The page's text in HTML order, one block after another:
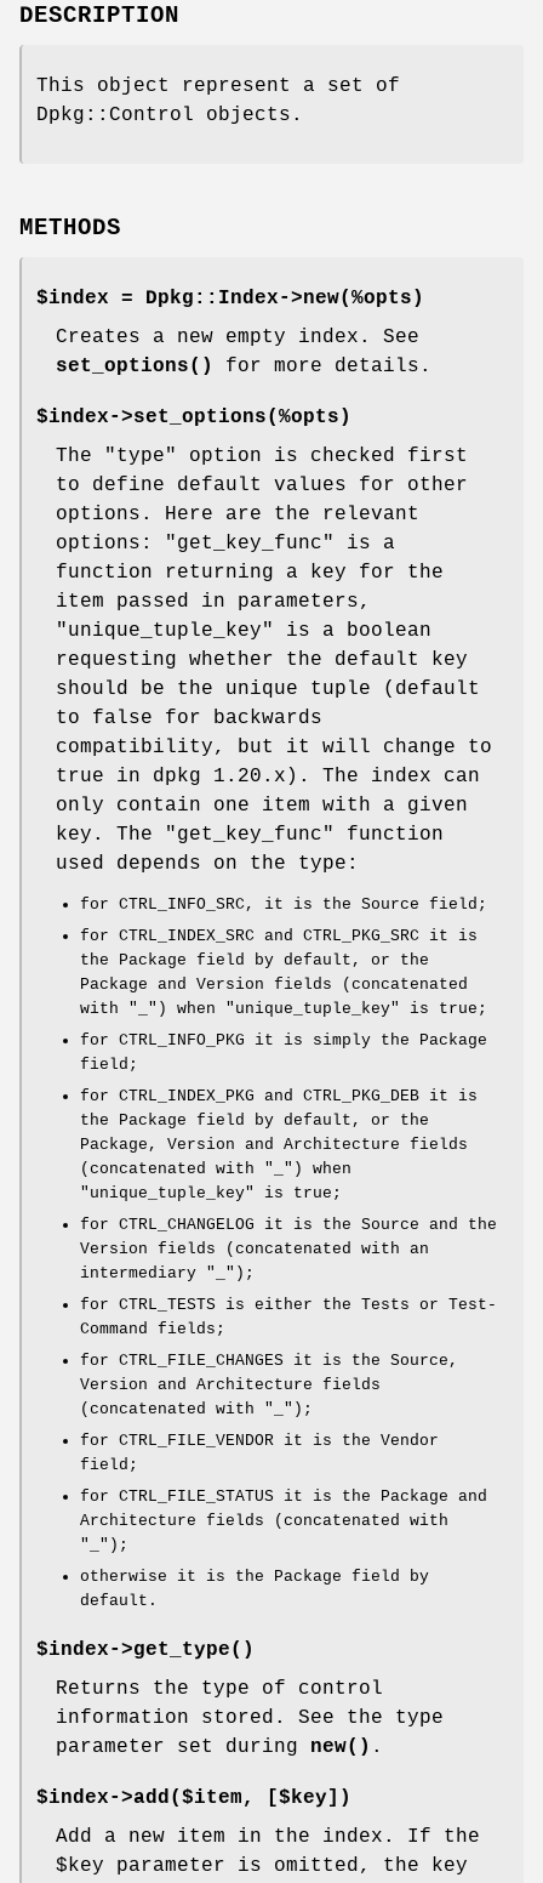
DESCRIPTION
This object represent a set of
Dpkg::Control objects.
METHODS
$index = Dpkg::Index->new(%opts)
Creates a new empty index. See
set_options()
for more details.
$index->set_options(%opts)
The "type" option is checked first
to define default values for other
options. Here are the relevant
options: "get_key_func" is a
function returning a key for the
item passed in parameters,
"unique_tuple_key" is a boolean
requesting whether the default key
should be the unique tuple (default
to false for backwards
compatibility, but it will change to
true in dpkg 1.20.x). The index can
only contain one item with a given
key. The "get_key_func" function
used depends on the type:
for CTRL_INFO_SRC, it is the Source field;
for CTRL_INDEX_SRC and CTRL_PKG_SRC it is
the Package field by default, or the
Package and Version fields (concatenated
with "_") when "unique_tuple_key" is true;
for CTRL_INFO_PKG it is simply the Package
field;
for CTRL_INDEX_PKG and CTRL_PKG_DEB it is
the Package field by default, or the
Package, Version and Architecture fields
(concatenated with "_") when
"unique_tuple_key" is true;
for CTRL_CHANGELOG it is the Source and the
Version fields (concatenated with an
intermediary "_");
for CTRL_TESTS is either the Tests or Test-
Command fields;
for CTRL_FILE_CHANGES it is the Source,
Version and Architecture fields
(concatenated with "_");
for CTRL_FILE_VENDOR it is the Vendor
field;
for CTRL_FILE_STATUS it is the Package and
Architecture fields (concatenated with
"_");
otherwise it is the Package field by
default.
$index->get_type()
Returns the type of control
information stored. See the type
parameter set during new() .
$index->add($item, [$key])
Add a new item in the index. If the
$key parameter is omitted, the key